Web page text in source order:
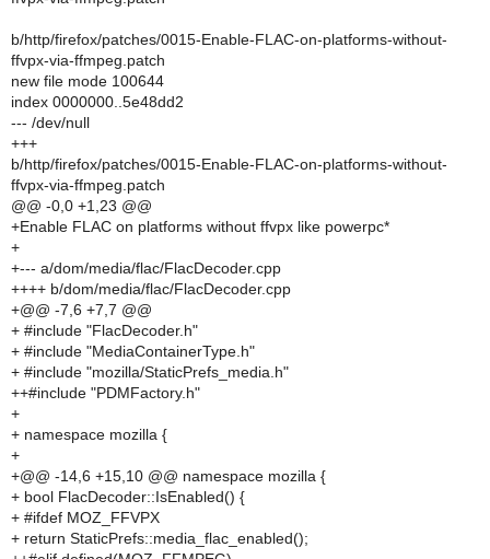
b/http/firefox/patches/0015-Enable-FLAC-on-platforms-without-
ffvpx-via-ffmpeg.patch
new file mode 100644
index 0000000..5e48dd2
--- /dev/null
+++
b/http/firefox/patches/0015-Enable-FLAC-on-platforms-without-
ffvpx-via-ffmpeg.patch
@@ -0,0 +1,23 @@
+Enable FLAC on platforms without ffvpx like powerpc*
+
+--- a/dom/media/flac/FlacDecoder.cpp
++++ b/dom/media/flac/FlacDecoder.cpp
+@@ -7,6 +7,7 @@
+ #include "FlacDecoder.h"
+ #include "MediaContainerType.h"
+ #include "mozilla/StaticPrefs_media.h"
++#include "PDMFactory.h"
+
+ namespace mozilla {
+
+@@ -14,6 +15,10 @@ namespace mozilla {
+ bool FlacDecoder::IsEnabled() {
+ #ifdef MOZ_FFVPX
+ return StaticPrefs::media_flac_enabled();